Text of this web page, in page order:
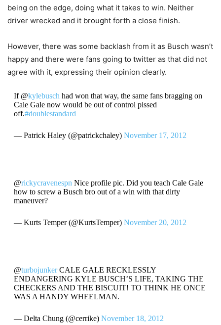
being on the edge, doing what it takes to win. Neither
driver wrecked and it brought forth a close finish.
However, there was some backlash from it as Busch wasn’t
happy and there were fans going to twitter as that did not
agree with it, expressing their opinion clearly.
If @kylebusch had won that way, the same fans bragging on
Cale Gale now would be out of control pissed
off.#doublestandard
— Patrick Haley (@patrickchaley) November 17, 2012
@rickycravenespn Nice profile pic. Did you teach Cale Gale
how to screw a Busch bro out of a win with that dirty
maneuver?
— Kurts Temper (@KurtsTemper) November 20, 2012
@turbojunkerCALE GALE RECKLESSLY
ENDANGERING KYLE BUSCH’S LIFE, TAKING THE
CHECKERS AND THE BISCUIT! TO THINK HE ONCE
WAS A HANDY WHEELMAN.
— Delta Chung (@cerrike) November 18, 2012